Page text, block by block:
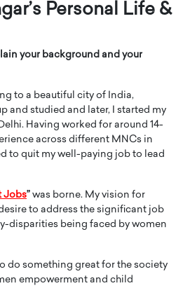
Personal Life &
your background and your
to a beautiful city of India,
and studied and later, I started my
Having worked for around 14-
across different MNCs in
to quit my well-paying job to lead
Jobs” was borne. My vision for
to address the significant job
disparities being faced by women
do something great for the society
empowerment and child